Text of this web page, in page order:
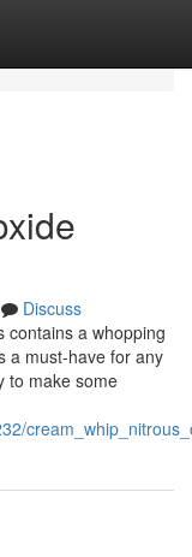
Discuss
contains a whopping
a must-have for any
to make some